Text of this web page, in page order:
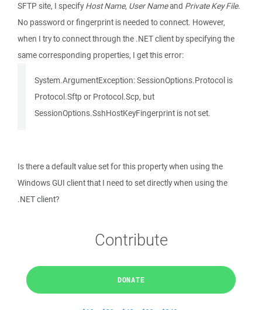
SFTP site, I specifyHost Name, User Nameand Private Key File.
No password or fingerprint is needed to connect. However,
when I try to connect through the .NET client by specifying the
same corresponding properties, I get this error:
System.ArgumentException: SessionOptions.Protocol is
Protocol.Sftp or Protocol.Scp, but
SessionOptions.SshHostKeyFingerprint is not set.
Is there a default value set for this property when using the
Windows GUI client that I need to set directly when using the
.NET client?
Contribute
DONATE